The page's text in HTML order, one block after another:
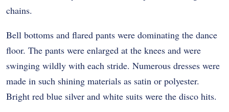
chains.
Bell bottoms and flared pants were dominating the dance
floor. The pants were enlarged at the knees and were
swinging wildly with each stride. Numerous dresses were
made in such shining materials as satin or polyester.
Bright red blue silver and white suits were the disco hits.